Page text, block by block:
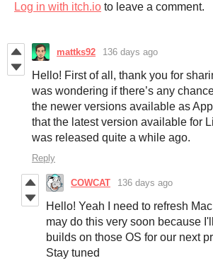
Log in with itch.io to leave a comment.
mattks92 136 days ago
Hello! First of all, thank you for
was wondering if there’s any
the newer versions available as
that the latest version available for
was released quite a while ago.
Reply
COWCAT 136 days ago
Hello! Yeah I need to refresh
may do this very soon because
builds on those OS for our next
Stay tuned